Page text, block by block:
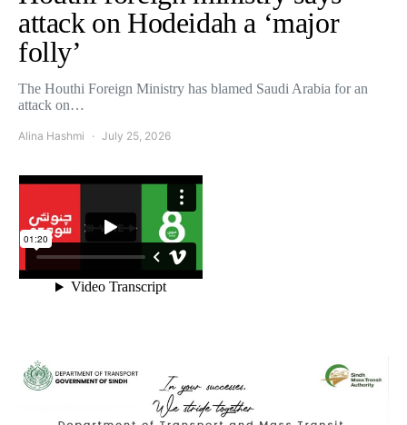
attack on Hodeidah a ‘major
folly’
The Houthi Foreign Ministry has blamed Saudi Arabia for an
attack on…
Alina Hashmi July 25, 2026